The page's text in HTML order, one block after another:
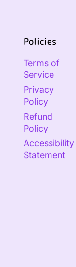
Policies
Terms of
Service
Privacy
Policy
Refund
Policy
Accessibility
Statement